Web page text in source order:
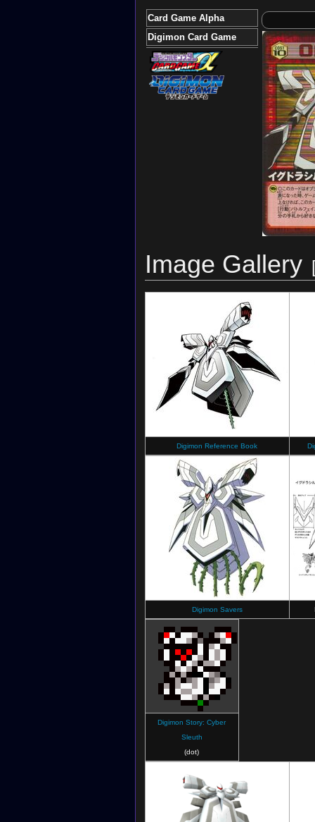
Card Game Alpha
Digimon Card Game
Image Gallery
Digimon Reference Book
Digimon Savers
Digimon Story: Cyber
Sleuth
(dot)